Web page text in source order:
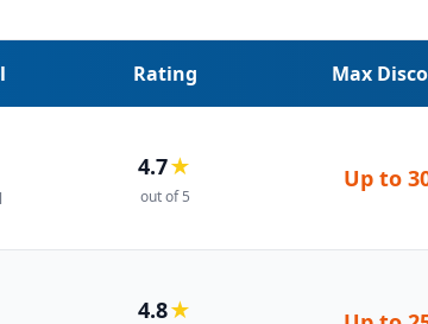
Rating Max
4.7★
out of 5
Up to
4.8★